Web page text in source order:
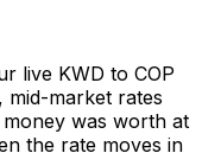
live KWD to COP
market rates
was worth at
the rate moves in